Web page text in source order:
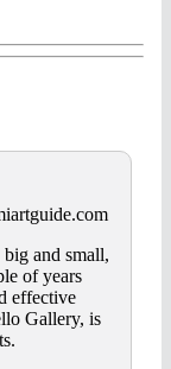
and small,
of years
effective
Gallery, is